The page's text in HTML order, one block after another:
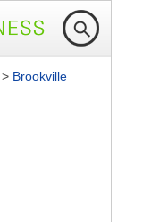
> Brookville